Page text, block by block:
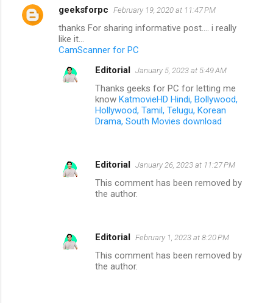
C
geeksforpc February 19, 2020 at 11:47 PM
thanks For sharing informative post.... i really
like it...
CamScanner for PC
Editorial January 5, 2023 at 5:49 AM
Thanks geeks for PC for letting me
know KatmovieHD Hindi, Bollywood,
Hollywood, Tamil, Telugu, Korean
Drama, South Movies download
Editorial January 26, 2023 at 11:27 PM
This comment has been removed by
the author.
Editorial February 1, 2023 at 8:20 PM
This comment has been removed by
the author.